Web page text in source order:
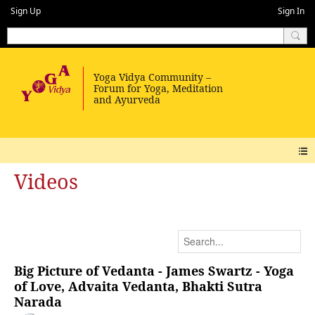
Sign Up Sign In
Videos
Big Picture of Vedanta - James Swartz - Yoga
of Love, Advaita Vedanta, Bhakti Sutra
Narada